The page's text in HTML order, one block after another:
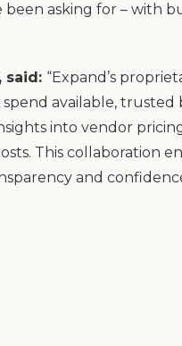
asking for – with
said: “Expand’s
available,
into vendor
This collaboration
and